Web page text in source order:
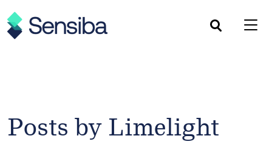
to
content
Posts by Limelight